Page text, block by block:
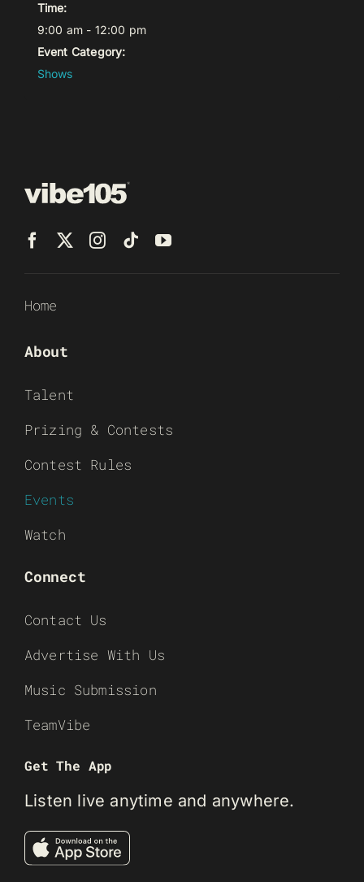
Time:
9:00 am - 12:00 pm
Event Category:
Shows
Home
About
Talent
Prizing & Contests
Contest Rules
Events
Watch
Connect
Contact Us
Advertise With Us
Music Submission
TeamVibe
Get The App
Listen live anytime and anywhere.